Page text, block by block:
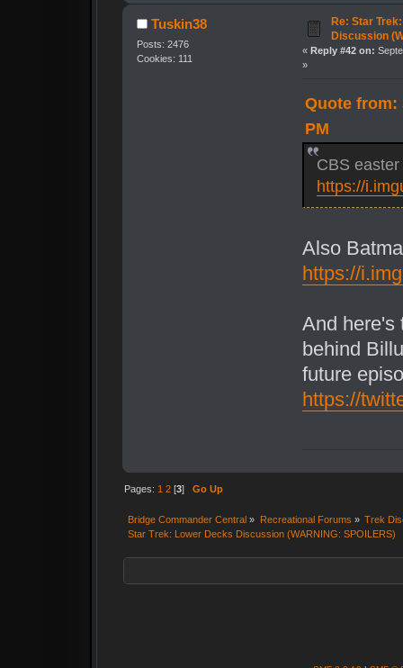
Tuskin38
Posts: 2476
Cookies: 111
Re: Star
Discussion
« Reply #42 on:
»
Quote from:
PM
CBS
https://
Also
https://
And here's
behind
future
https://
Pages: 1 2 [3]Go Up
Bridge Commander Central » Recreational Forums » Trek
Star Trek: Lower Decks Discussion (WARNING: SPOILERS)